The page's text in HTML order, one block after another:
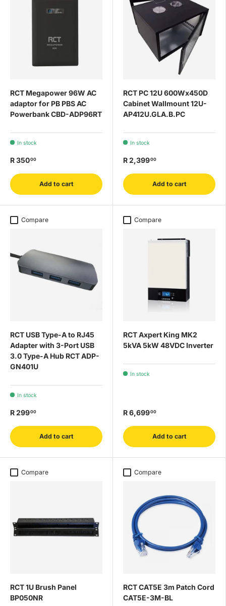
RCT Megapower 96W AC
adaptor for PB PBS AC
Powerbank CBD-ADP96RT
In stock
R 35000
Add to cart
RCT PC 12U 600Wx450D
Cabinet Wallmount 12U-
AP412U.GLA.B.PC
In stock
R 2,39900
Add to cart
Compare
RCT USB Type-A to RJ45
Adapter with 3-Port USB
3.0 Type-A Hub RCT ADP-
GN401U
In stock
R 29900
Add to cart
Compare
RCT Axpert King MK2
5kVA 5kW 48VDC Inverter
In stock
R 6,69900
Add to cart
Compare
RCT 1U Brush Panel
BP050NR
Compare
RCT CAT5E 3m Patch Cord
CAT5E-3M-BL